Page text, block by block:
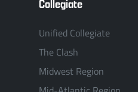
Collegiate
Unified Collegiate
The Clash
Midwest Region